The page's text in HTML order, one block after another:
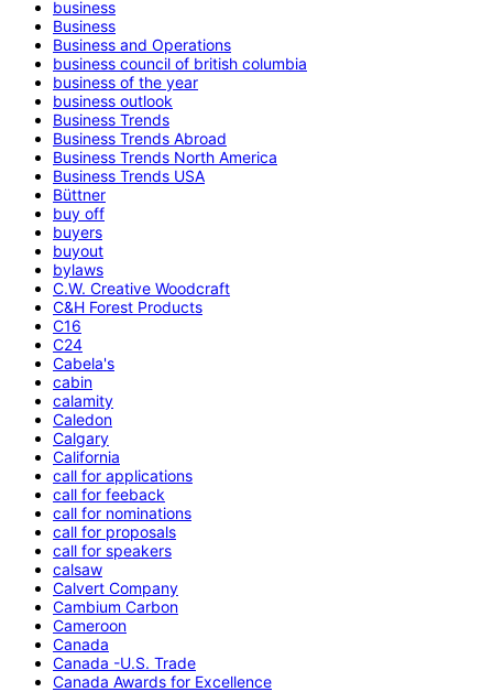
business
Business
Business and Operations
business council of british columbia
business of the year
business outlook
Business Trends
Business Trends Abroad
Business Trends North America
Business Trends USA
Büttner
buy off
buyers
buyout
bylaws
C.W. Creative Woodcraft
C&H Forest Products
C16
C24
Cabela's
cabin
calamity
Caledon
Calgary
California
call for applications
call for feeback
call for nominations
call for proposals
call for speakers
calsaw
Calvert Company
Cambium Carbon
Cameroon
Canada
Canada -U.S. Trade
Canada Awards for Excellence